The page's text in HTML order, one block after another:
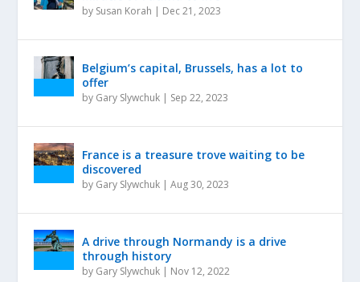
by Susan Korah | Dec 21, 2023
Belgium’s capital, Brussels, has a lot to
offer
by Gary Slywchuk | Sep 22, 2023
France is a treasure trove waiting to be
discovered
by Gary Slywchuk |Aug 30, 2023
A drive through Normandy is a drive
through history
by Gary Slywchuk | Nov 12, 2022